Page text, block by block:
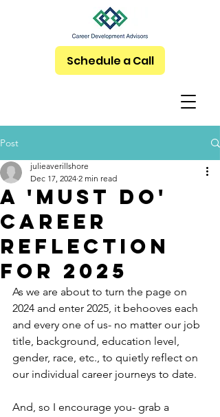
Schedule a Call
Post
A 'Must Do'
Career
Reflection
for 2025
julieaverillshore
Dec 17, 2024 2 min read
As we are about to turn the page on
2024 and enter 2025, it behooves each
and every one of us- no matter our job
title, background, education level,
gender, race, etc., to quietly reflect on
our individual career journeys to date.
And, so I encourage you- grab a